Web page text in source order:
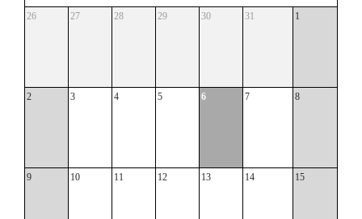
26 27 28 29 30 31 1
2 3 4 5 6 7 8
9 10 11 12 13 14 15